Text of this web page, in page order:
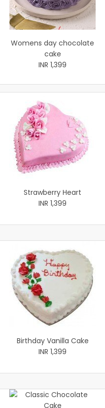
Womens day chocolate
cake
INR 1,399
Strawberry Heart
INR 1,399
Birthday Vanilla Cake
INR 1,399